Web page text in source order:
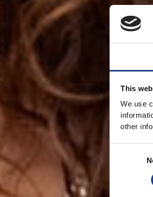
This
We use
other